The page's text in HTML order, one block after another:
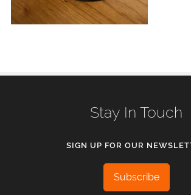
Stay In Touch
SIGN UP FOR OUR
Subscribe